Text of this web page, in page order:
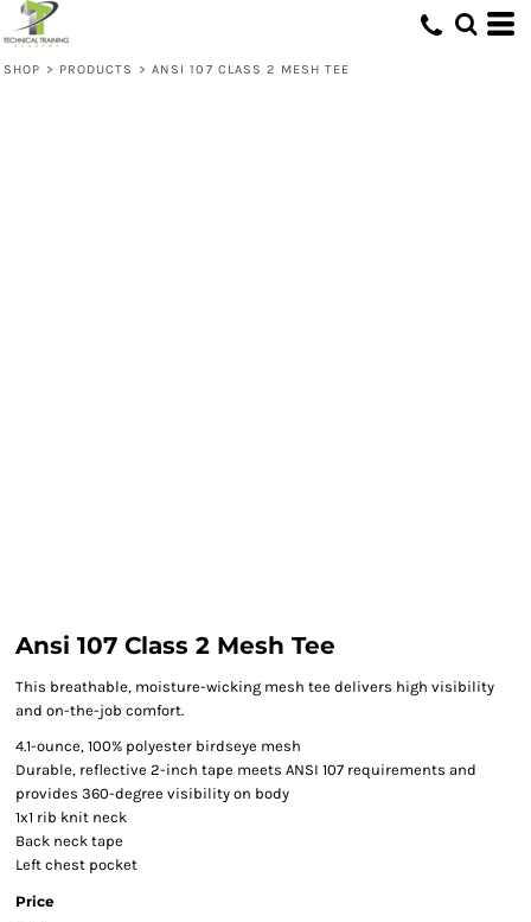
SHOP > PRODUCTS > ANSI 107 CLASS 2 MESH TEE
Ansi 107 Class 2 Mesh Tee
This breathable, moisture-wicking mesh tee delivers high visibility
and on-the-job comfort.
4.1-ounce, 100% polyester birdseye mesh
Durable, reflective 2-inch tape meets ANSI 107 requirements and
provides 360-degree visibility on body
1x1 rib knit neck
Back neck tape
Left chest pocket
Price